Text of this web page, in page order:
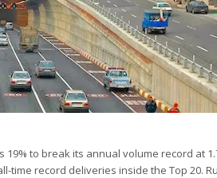
to break its annual volume record at
time record deliveries inside the Top 20.